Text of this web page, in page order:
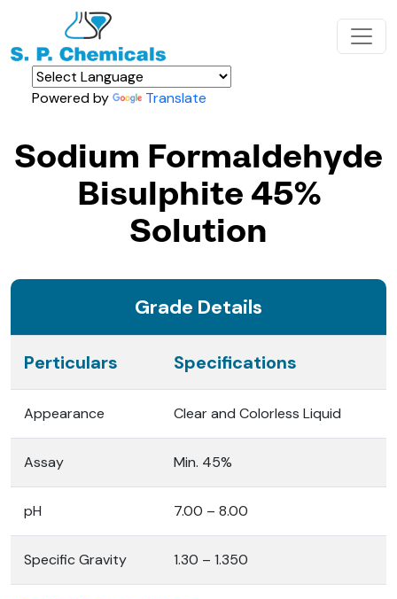
Powered by Translate
Sodium Formaldehyde
Bisulphite 45%
Solution
Grade Details
Perticulars Specifications
Appearance Clear and Colorless Liquid
Assay Min. 45%
pH 7.00 – 8.00
Specific Gravity 1.30 – 1.350